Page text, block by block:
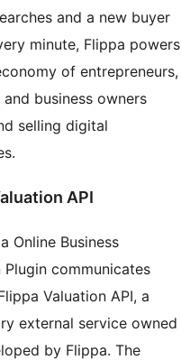
and a new buyer
minute, Flippa powers
of entrepreneurs,
business owners
selling digital
API
Online Business
Plugin communicates
Valuation API, a
external service owned
by Flippa. The